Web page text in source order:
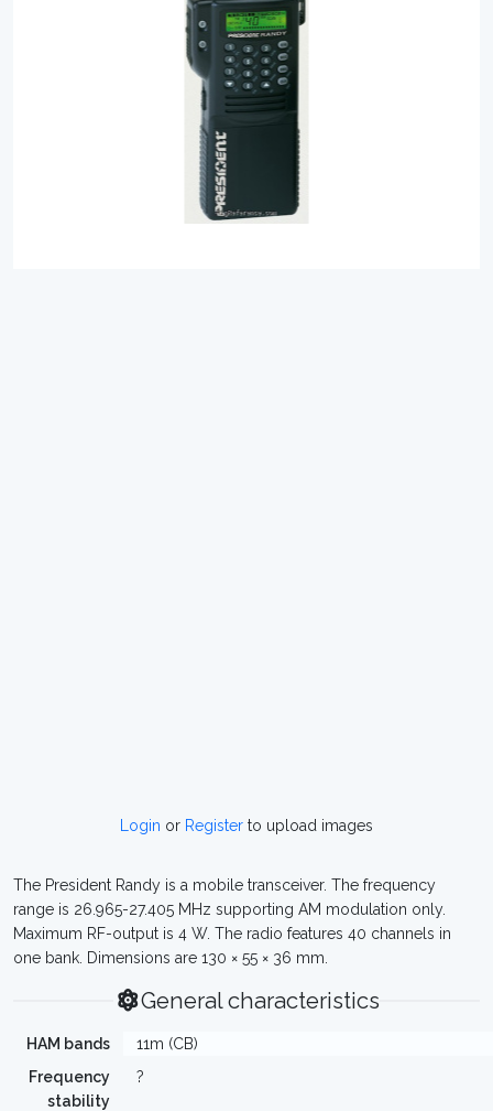
Login or Register to upload images
The President Randy is a mobile transceiver. The frequency
range is 26.965-27.405 MHz supporting AM modulation only.
Maximum RF-output is 4 W. The radio features 40 channels in
one bank. Dimensions are 130 × 55 × 36 mm.
General characteristics
HAM bands
11m (CB)
Frequency
stability
?